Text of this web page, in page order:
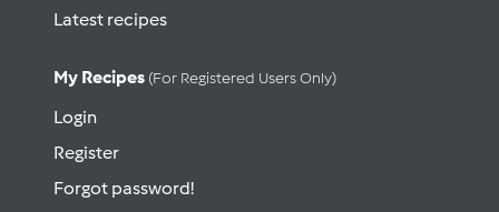
Latest recipes
My Recipes (for Registered Users Only)
Login
Register
Forgot password!